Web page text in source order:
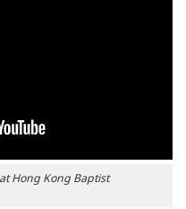
Hong Kong Baptist